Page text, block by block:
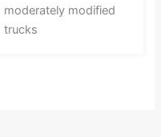
moderately modified
trucks